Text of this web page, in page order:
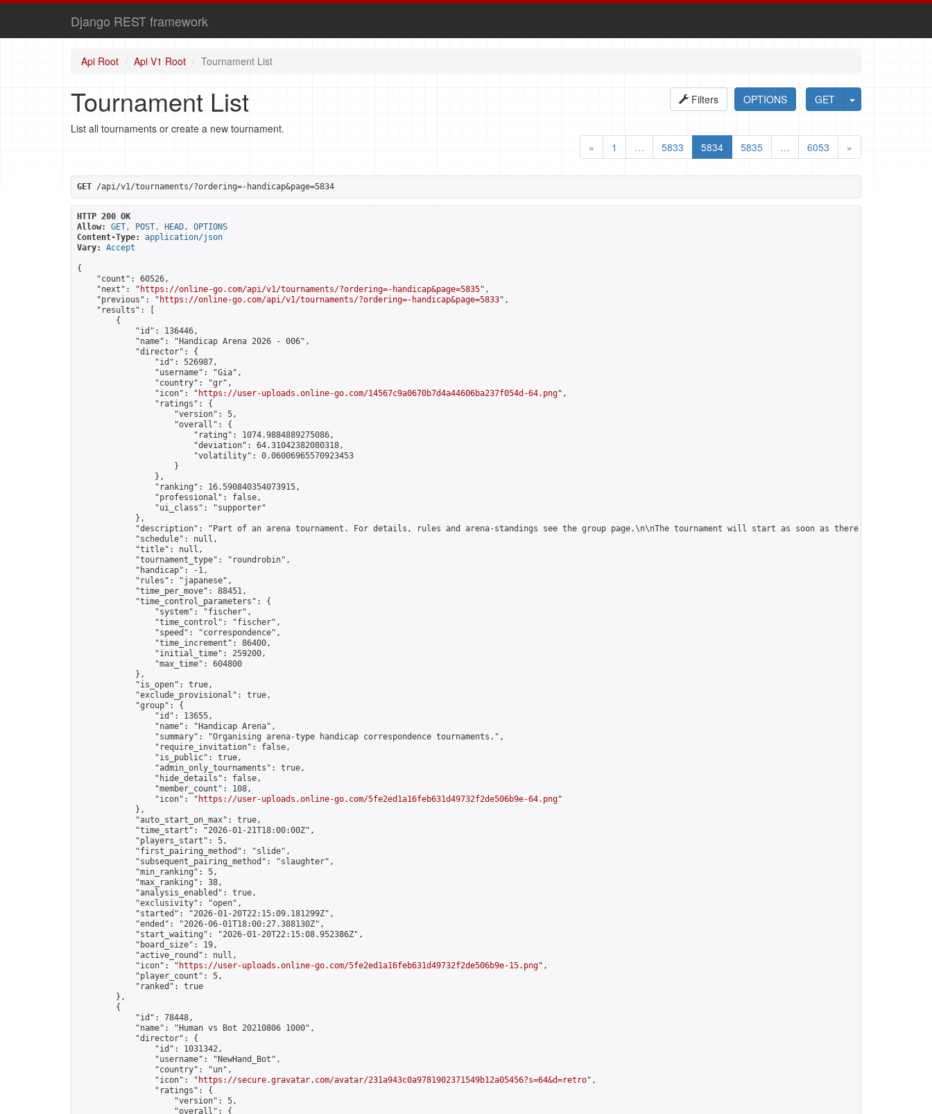
Django REST framework
Api Root Api V1 Root Tournament List
GET
OPTIONS
Filters
Tournament List
List all tournaments or create a new tournament.
«
1 … 5833 5834 5835 … 6053 »
GET /api/v1/tournaments/?ordering=-handicap&page=5834
HTTP 200 OK
Allow:
GET, POST, HEAD, OPTIONS
Content-Type:
application/json
Vary:
Accept
{
    "count": 60526,
    "next": "
https://online-go.com/api/v1/tournaments/?ordering=-handicap&page=5835",
    "previous": "
https://online-go.com/api/v1/tournaments/?ordering=-handicap&page=5833",
    "results": [
        {
            "id": 136446,
            "name": "Handicap Arena 2026 - 006",
            "director": {
                "id": 526987,
                "username": "Gia",
                "country": "gr",
                "icon": "
https://user-uploads.online-go.com/14567c9a0670b7d4a44606ba237f054d-64.png",
                "ratings": {
                    "version": 5,
                    "overall": {
                        "rating": 1074.9884889275086,
                        "deviation": 64.31042382080318,
                        "volatility": 0.06006965570923453
                    }
                },
                "ranking": 16.590840354073915,
                "professional": false,
                "ui_class": "supporter"
            },
"description": "Part of an arena tournament. For details, rules and arena-standings see the group page.\n\nThe tournament will start as soon as there are 5
            "schedule": null,
            "title": null,
            "tournament_type": "roundrobin",
            "handicap": -1,
            "rules": "japanese",
            "time_per_move": 88451,
            "time_control_parameters": {
                "system": "fischer",
                "time_control": "fischer",
                "speed": "correspondence",
                "time_increment": 86400,
                "initial_time": 259200,
                "max_time": 604800
            },
            "is_open": true,
            "exclude_provisional": true,
            "group": {
                "id": 13655,
                "name": "Handicap Arena",
                "summary": "Organising arena-type handicap correspondence tournaments.",
                "require_invitation": false,
                "is_public": true,
                "admin_only_tournaments": true,
                "hide_details": false,
                "member_count": 108,
                "icon": "
https://user-uploads.online-go.com/5fe2ed1a16feb631d49732f2de506b9e-64.png"
            },
            "auto_start_on_max": true,
            "time_start": "2026-01-21T18:00:00Z",
            "players_start": 5,
            "first_pairing_method": "slide",
            "subsequent_pairing_method": "slaughter",
            "min_ranking": 5,
            "max_ranking": 38,
            "analysis_enabled": true,
            "exclusivity": "open",
            "started": "2026-01-20T22:15:09.181299Z",
            "ended": "2026-06-01T18:00:27.388130Z",
            "start_waiting": "2026-01-20T22:15:08.952386Z",
            "board_size": 19,
            "active_round": null,
            "icon": "
https://user-uploads.online-go.com/5fe2ed1a16feb631d49732f2de506b9e-15.png",
            "player_count": 5,
            "ranked": true
        },
        {
            "id": 78448,
            "name": "Human vs Bot 20210806 1000",
            "director": {
                "id": 1031342,
                "username": "NewHand_Bot",
                "country": "un",
                "icon": "
https://secure.gravatar.com/avatar/231a943c0a9781902371549b12a05456?s=64&d=retro",
                "ratings": {
                    "version": 5,
                    "overall": {